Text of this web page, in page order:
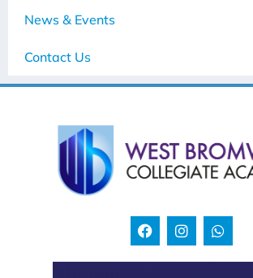
News & Events
Contact Us